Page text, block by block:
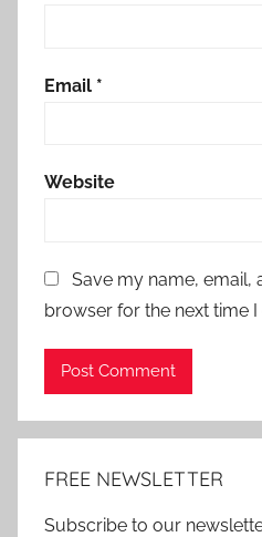
Email *
Website
Save my name, email,
browser for the next time
FREE NEWSLETTER
Subscribe to our